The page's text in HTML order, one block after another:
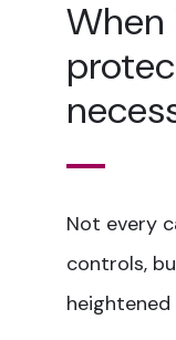
When
Not every
controls,